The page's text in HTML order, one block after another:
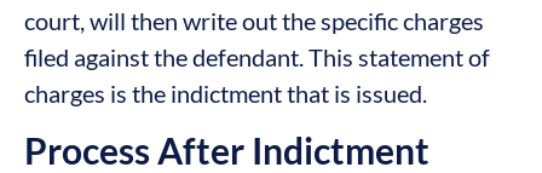
court, will then write out the specific charges
filed against the defendant. This statement of
charges is the indictment that is issued.
Process After Indictment